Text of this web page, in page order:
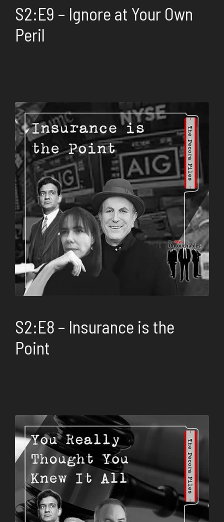
S2:E9 – Ignore at Your Own
Peril
S2:E8 – Insurance is the
Point